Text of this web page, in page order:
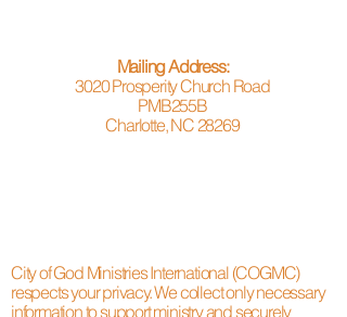
Mailing Address:
3020 Prosperity Church Road
PMB255B
Charlotte, NC 28269
City of God Ministries International (COGMC)
respects your privacy. We collect only necessary
information to support ministry and securely